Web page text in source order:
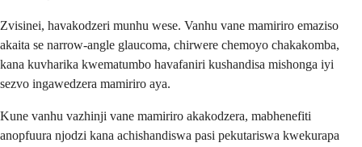
Zvisinei, havakodzeri munhu wese. Vanhu vane mamiriro emaziso
akaita se narrow-angle glaucoma, chirwere chemoyo chakakomba,
kana kuvharika kwematumbo havafaniri kushandisa mishonga iyi
sezvo ingawedzera mamiriro aya.
Kune vanhu vazhinji vane mamiriro akakodzera, mabhenefiti
anopfuura njodzi kana achishandiswa pasi pekutariswa kwekurapa